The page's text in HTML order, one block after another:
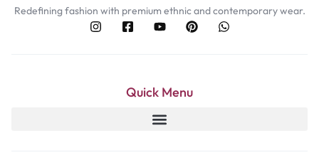
Redefining fashion with premium ethnic and contemporary wear.
Quick Menu